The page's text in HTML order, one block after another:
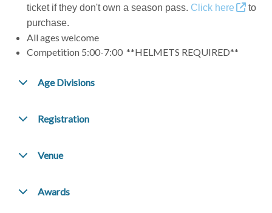
ticket if they don't own a season pass. Click here
to
purchase.
All ages welcome
Competition 5:00-7:00 **HELMETS REQUIRED**
Age Divisions
Registration
Venue
Awards